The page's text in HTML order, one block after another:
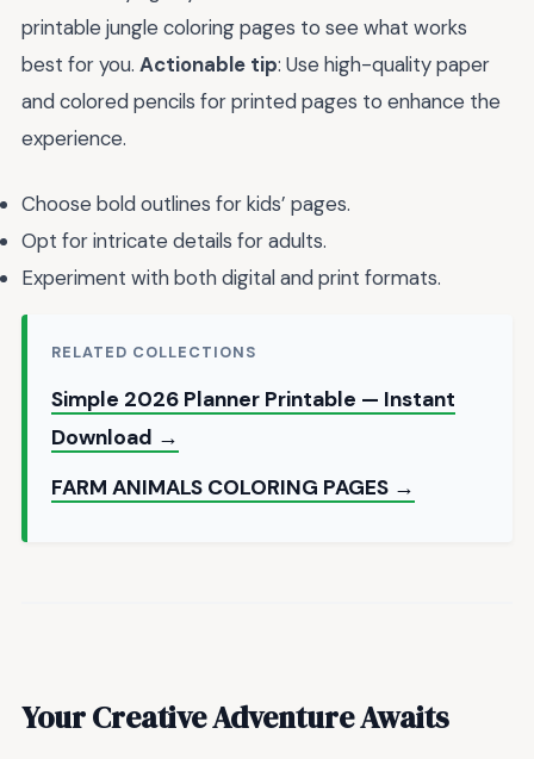
printable jungle coloring pages to see what works
best for you. Actionable tip: Use high-quality paper
and colored pencils for printed pages to enhance the
experience.
Choose bold outlines for kids’ pages.
Opt for intricate details for adults.
Experiment with both digital and print formats.
RELATED COLLECTIONS
Simple 2026 Planner Printable — Instant
Download →
FARM ANIMALS COLORING PAGES →
Your Creative Adventure Awaits